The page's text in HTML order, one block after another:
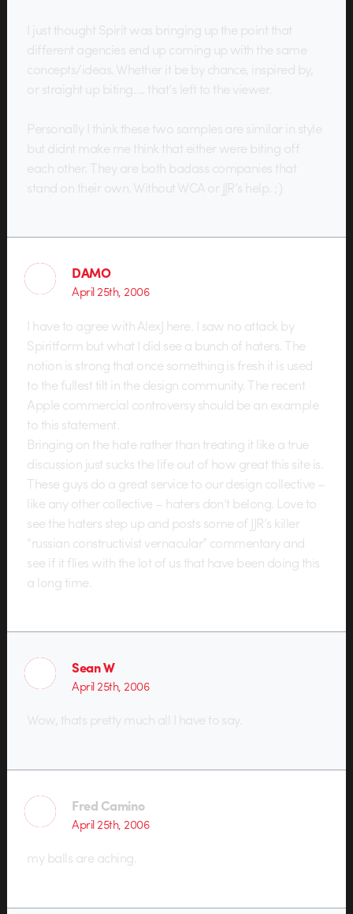
I just thought Spirit was bringing up the point that
different agencies end up coming up with the same
concepts/ideas. Whether it be by chance, inspired by,
or straight up biting…. that’s left to the viewer.
Personally I think these two samples are similar in style
but didnt make me think that either were biting off
each other. They are both badass companies that
stand on their own. Without WCA or JJR’s help. ;)
DAMO
April 25th, 2006
I have to agree with AlexJ here. I saw no attack by
Spiritform but what I did see a bunch of haters. The
notion is strong that once something is fresh it is used
to the fullest tilt in the design community. The recent
Apple commercial controversy should be an example
to this statement.
Bringing on the hate rather than treating it like a true
discussion just sucks the life out of how great this site is.
These guys do a great service to our design collective –
like any other collective – haters don’t belong. Love to
see the haters step up and posts some of JJR’s killer
“russian constructivist vernacular” commentary and
see if it flies with the lot of us that have been doing this
a long time.
Sean W
April 25th, 2006
Wow, thats pretty much all I have to say.
Fred Camino
April 25th, 2006
my balls are aching.